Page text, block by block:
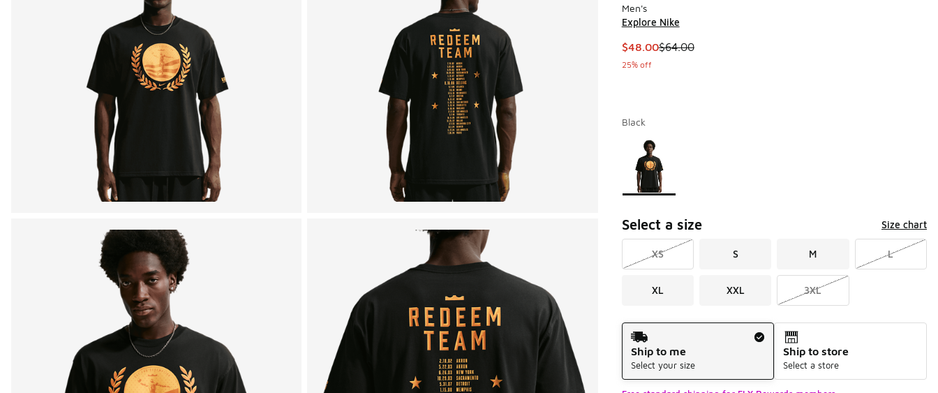
Men's
Explore Nike
This item is on sale. Price dropped from $64.00 to $48.00
$48.00$64.00
25% off
Black
Page 1 of 1 displaying 1 to 1 of 1 colors
Please select a style
Select a size Size chart
XS S M L
XL XXL 3XL
Shipping Method
Ship to me
Select your size
Ship to store
Select a store